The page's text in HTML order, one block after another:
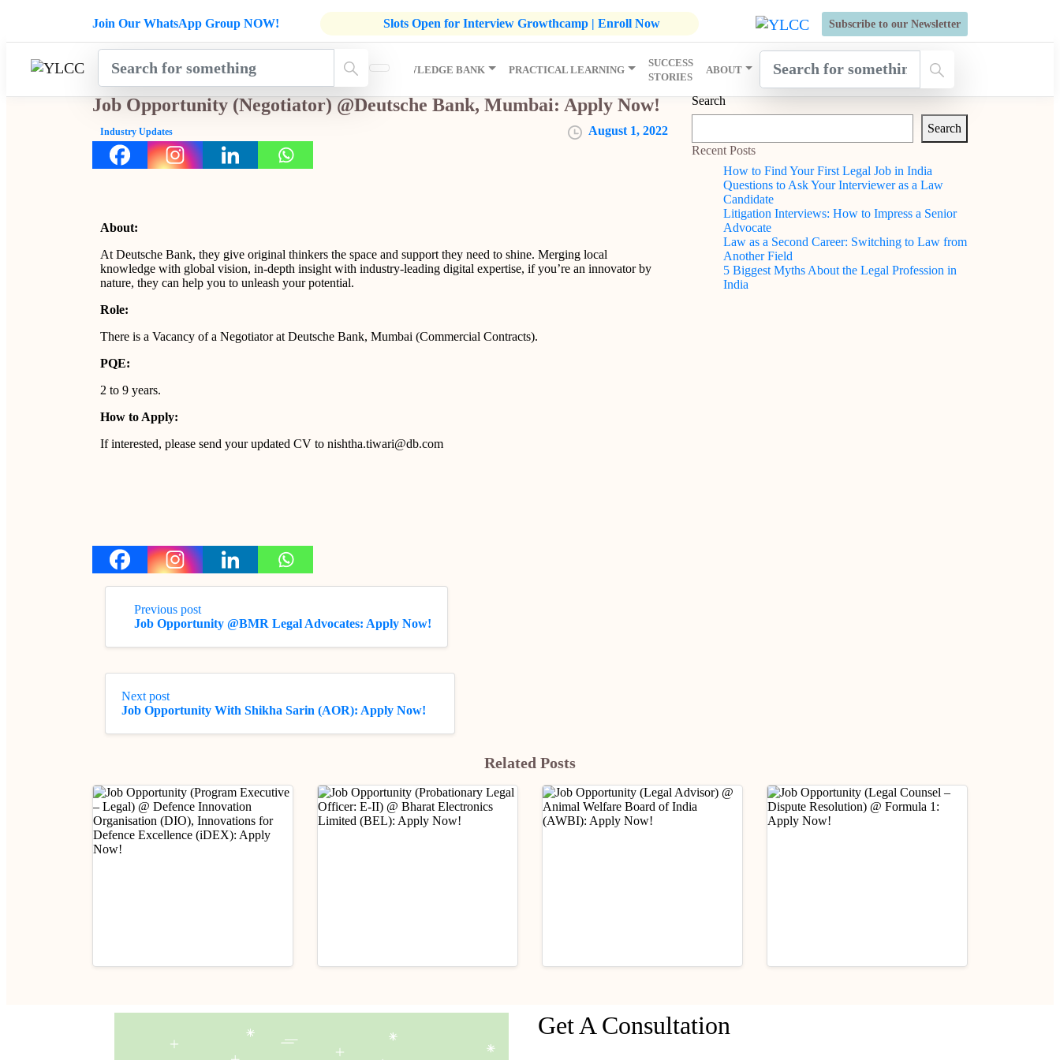
Join Our WhatsApp Group NOW! Slots Open for Interview Growthcamp | Enroll Now Subscribe to our Newsletter
HOME COURSES
INDUSTRY
UPDATES
MENTORSHIP KNOWLEDGE BANK PRACTICAL LEARNING
SUCCESS
STORIES
ABOUT
Admissions Open for Six Weeks' Holistic Development Growthcamp- Click To Know More | Admissions Open for Six Weeks' Holistic Development Growthcamp-
Job Opportunity (Negotiator) @Deutsche Bank, Mumbai: Apply Now!
Industry Updates August 1, 2022
About:
At Deutsche Bank, they give original thinkers the space and support they need to shine. Merging local
knowledge with global vision, in-depth insight with industry-leading digital expertise, if you’re an innovator by
nature, they can help you to unleash your potential.
Role:
There is a Vacancy of a Negotiator at Deutsche Bank, Mumbai (Commercial Contracts).
PQE:
2 to 9 years.
How to Apply:
If interested, please send your updated CV to nishtha.tiwari@db.com
Search
Search
Recent Posts
How to Find Your First Legal Job in India
Questions to Ask Your Interviewer as a Law
Candidate
Litigation Interviews: How to Impress a Senior
Advocate
Law as a Second Career: Switching to Law from
Another Field
5 Biggest Myths About the Legal Profession in
India
Previous post
Job Opportunity @BMR Legal Advocates: Apply Now!
Next post
Job Opportunity With Shikha Sarin (AOR): Apply Now!
Related Posts
Job Opportunity (Program
Executive – Legal) @
(Probationary Legal Officer:
Job Opportunity (Legal
Get A Consultation